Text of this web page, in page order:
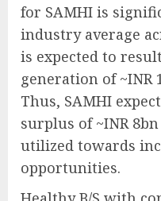
for SAMHI is
industry average
is expected to
generation of ~INR
Thus, SAMHI
surplus of ~INR
utilized towards
opportunities.